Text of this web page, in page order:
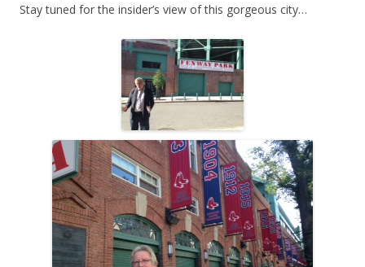
Stay tuned for the insider’s view of this gorgeous city…